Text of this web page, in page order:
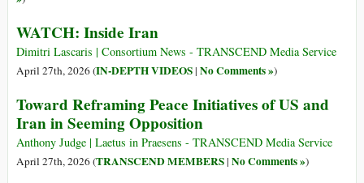
WATCH: Inside Iran
Dimitri Lascaris | Consortium News - TRANSCEND Media Service
April 27th, 2026 (IN-DEPTH VIDEOS| No Comments »)
Toward Reframing Peace Initiatives of US and
Iran in Seeming Opposition
Anthony Judge | Laetus in Praesens - TRANSCEND Media Service
April 27th, 2026 (TRANSCEND MEMBERS| No Comments »)